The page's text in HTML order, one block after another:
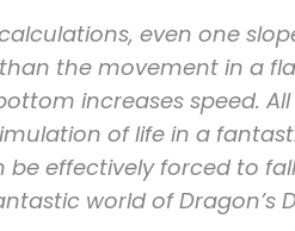
even one
the movement in a
increases speed.
of life in a
effectively forced to
world of Dragon’s